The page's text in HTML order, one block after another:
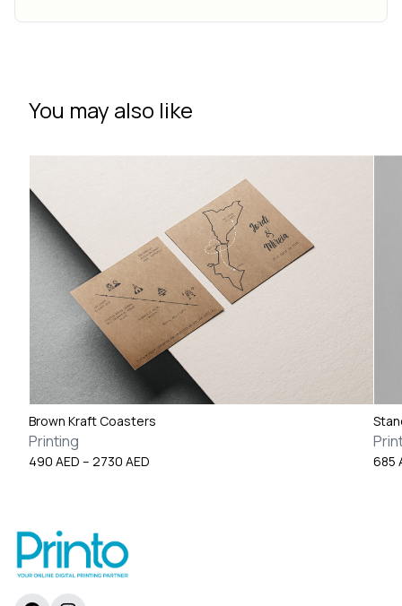
You may also like
Brown Kraft Coasters
Printing
490 AED – 2730 AED 685